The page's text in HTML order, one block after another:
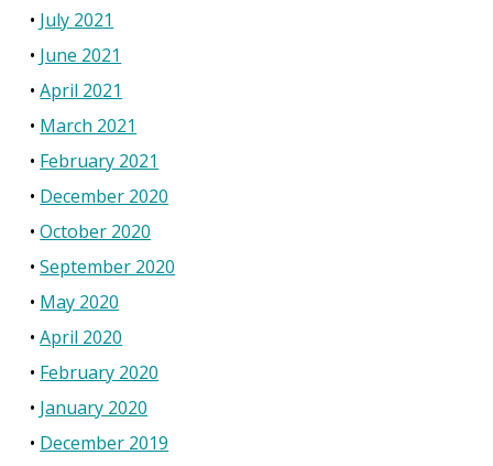
July 2021
June 2021
April 2021
March 2021
February 2021
December 2020
October 2020
September 2020
May 2020
April 2020
February 2020
January 2020
December 2019